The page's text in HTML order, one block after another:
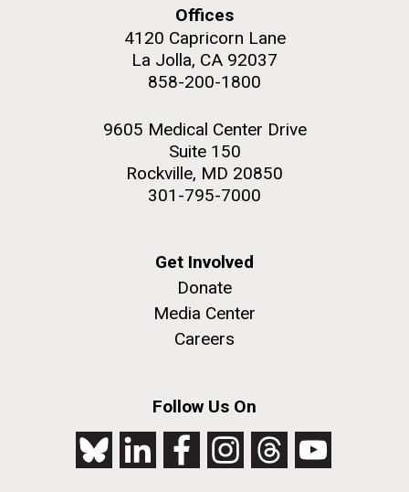
Offices
4120 Capricorn Lane
La Jolla, CA 92037
858-200-1800
9605 Medical Center Drive
Suite 150
Rockville, MD 20850
301-795-7000
Get Involved
Donate
Media Center
Careers
Follow Us On